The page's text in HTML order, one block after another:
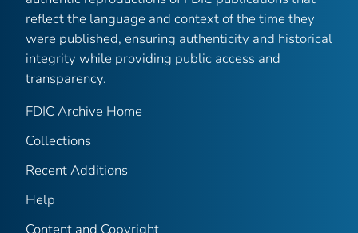
reflect the language and context of the time they
were published, ensuring authenticity and historical
integrity while providing public access and
transparency.
FDIC Archive Home
Collections
Recent Additions
Help